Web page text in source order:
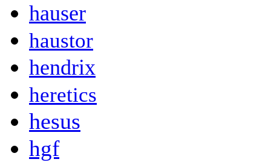
hauser
haustor
hendrix
heretics
hesus
hgf